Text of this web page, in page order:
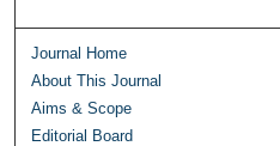
Journal Home
About This Journal
Aims & Scope
Editorial Board